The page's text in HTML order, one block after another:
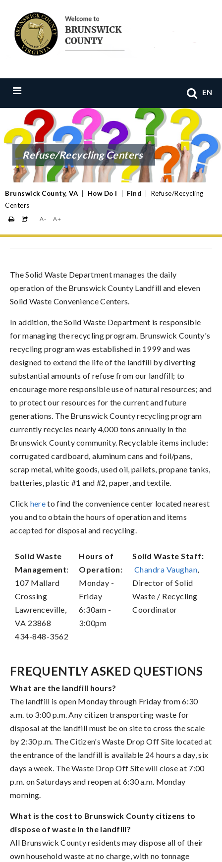
EN
Refuse/Recycling Centers
Brunswick County, VA How Do I Find
Refuse/Recycling
Centers
A- A+
The Solid Waste Department manages the daily
operation of the Brunswick County Landfill and eleven
Solid Waste Convenience Centers.
In addition, the Solid Waste Department is responsible
for managing the recycling program. Brunswick County's
recycling program was established in 1999 and was
designed to extend the life of the landfill by diverting
substantial amounts of refuse from our landfill; to
encourage more responsible use of natural resources; and
to protect our resources for the current and future
generations. The Brunswick County recycling program
currently recycles nearly 4,000 tons annually in the
Brunswick County community. Recyclable items include:
corrugated cardboard, aluminum cans and foil/pans,
scrap metal, white goods, used oil, pallets, propane tanks,
batteries, plastic #1 and #2, paper, and textile.
Click hereto find the convenience center located nearest
you and to obtain the hours of operation and items
accepted for disposal and recycling.
Solid Waste
Management:
107 Mallard
Crossing
Lawrenceville,
VA 23868
434-848-3562
Hours of
Operation:
Monday -
Friday
6:30am -
3:00pm
Solid Waste Staff:
Chandra Vaughan,
Director of Solid
Waste / Recycling
Coordinator
FREQUENTLY ASKED QUESTIONS
What are the landfill hours?
The landfill is open Monday through Friday from 6:30
a.m. to 3:00 p.m. Any citizen transporting waste for
disposal at the landfill must be on site to cross the scale
by 2:30 p.m. The Citizen's Waste Drop Off Site located at
the entrance of the landfill is available 24 hours a day, six
days a week. The Waste Drop Off Site will close at 7:00
p.m. on Saturdays and reopen at 6:30 a.m. Monday
morning.
What is the cost to Brunswick County citizens to
dispose of waste in the landfill?
All Brunswick County residents may dispose all of their
own household waste at no charge, with no tonnage